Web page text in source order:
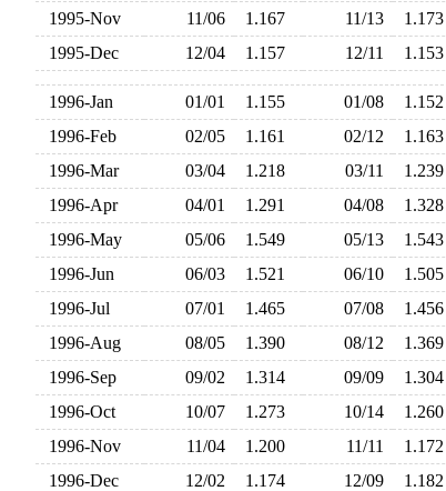
1995-Nov
11/06 1.167 11/13 1.173
1995-Dec
12/04 1.157 12/11 1.153
1996-Jan 01/01 1.155 01/08 1.152
1996-Feb
02/05 1.161 02/12 1.163
1996-Mar
03/04 1.218 03/11 1.239
1996-Apr
04/01 1.291 04/08 1.328
1996-May
05/06 1.549 05/13 1.543
1996-Jun
06/03 1.521 06/10 1.505
1996-Jul
07/01 1.465 07/08 1.456
1996-Aug
08/05 1.390 08/12 1.369
1996-Sep
09/02 1.314 09/09 1.304
1996-Oct
10/07 1.273 10/14 1.260
1996-Nov
11/04 1.200 11/11 1.172
1996-Dec
12/02 1.174 12/09 1.182